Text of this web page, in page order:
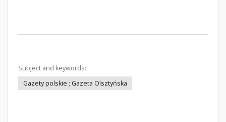
Subject and keywords:
Gazety polskie ; Gazeta Olsztyńska